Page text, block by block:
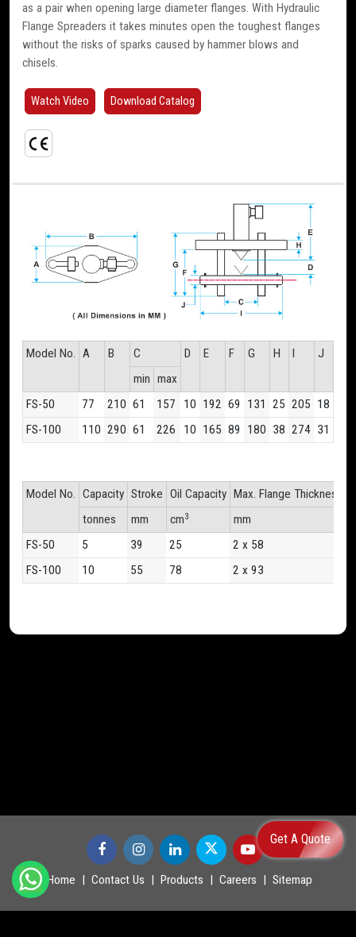
Get A Quote
as a pair when opening large diameter flanges. With Hydraulic
Flange Spreaders it takes minutes open the toughest flanges
without the risks of sparks caused by hammer blows and
chisels.
Watch Video Download Catalog
Model No. A B C D E F G H
J
min max
FS-50
77 210 61 157 10 192 69 131 25 205 18
FS-100
110 290 61 226 10 165 89 180 38 274 31
Model No. Capacity Stroke Oil Capacity Max. Flange Thickness
tonnes
mm cm3 mm
FS-50
5 39 25 2 x 58
FS-100
10 55 78 2 x 93
Home Contact Us Products Careers Sitemap